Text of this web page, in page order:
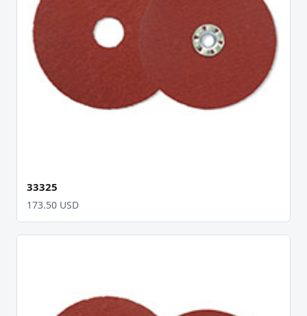
33325
173.50 USD